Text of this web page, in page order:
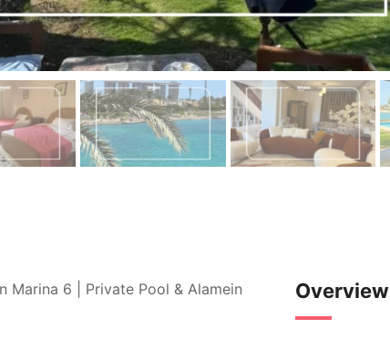
Marina 6 | Private Pool & Alamein
Overview